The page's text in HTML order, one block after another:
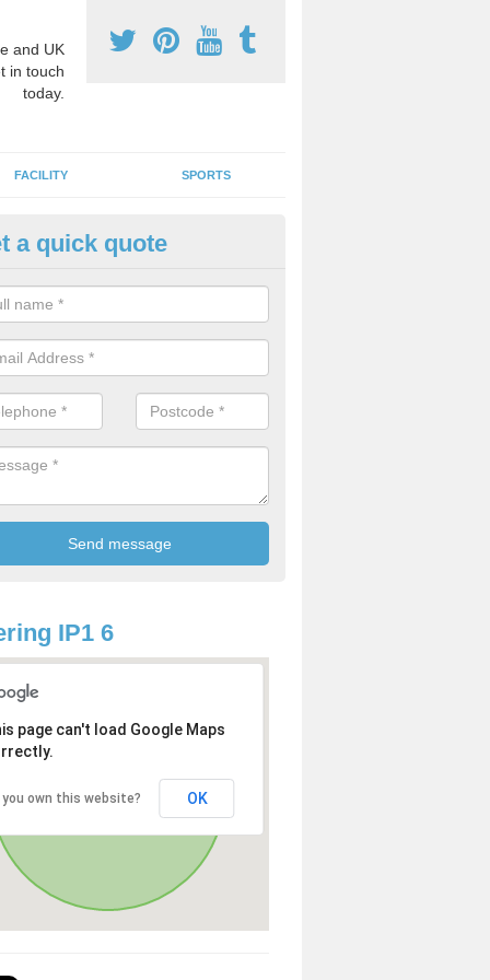
and UK
in touch
today.
FACILITY SPORTS
Activity Markings in
activity area markings are often installed to high school
lines for a range of different sports such as tennis and
a quick quote
IP1 6
page can't load Google Maps
you own this website? OK